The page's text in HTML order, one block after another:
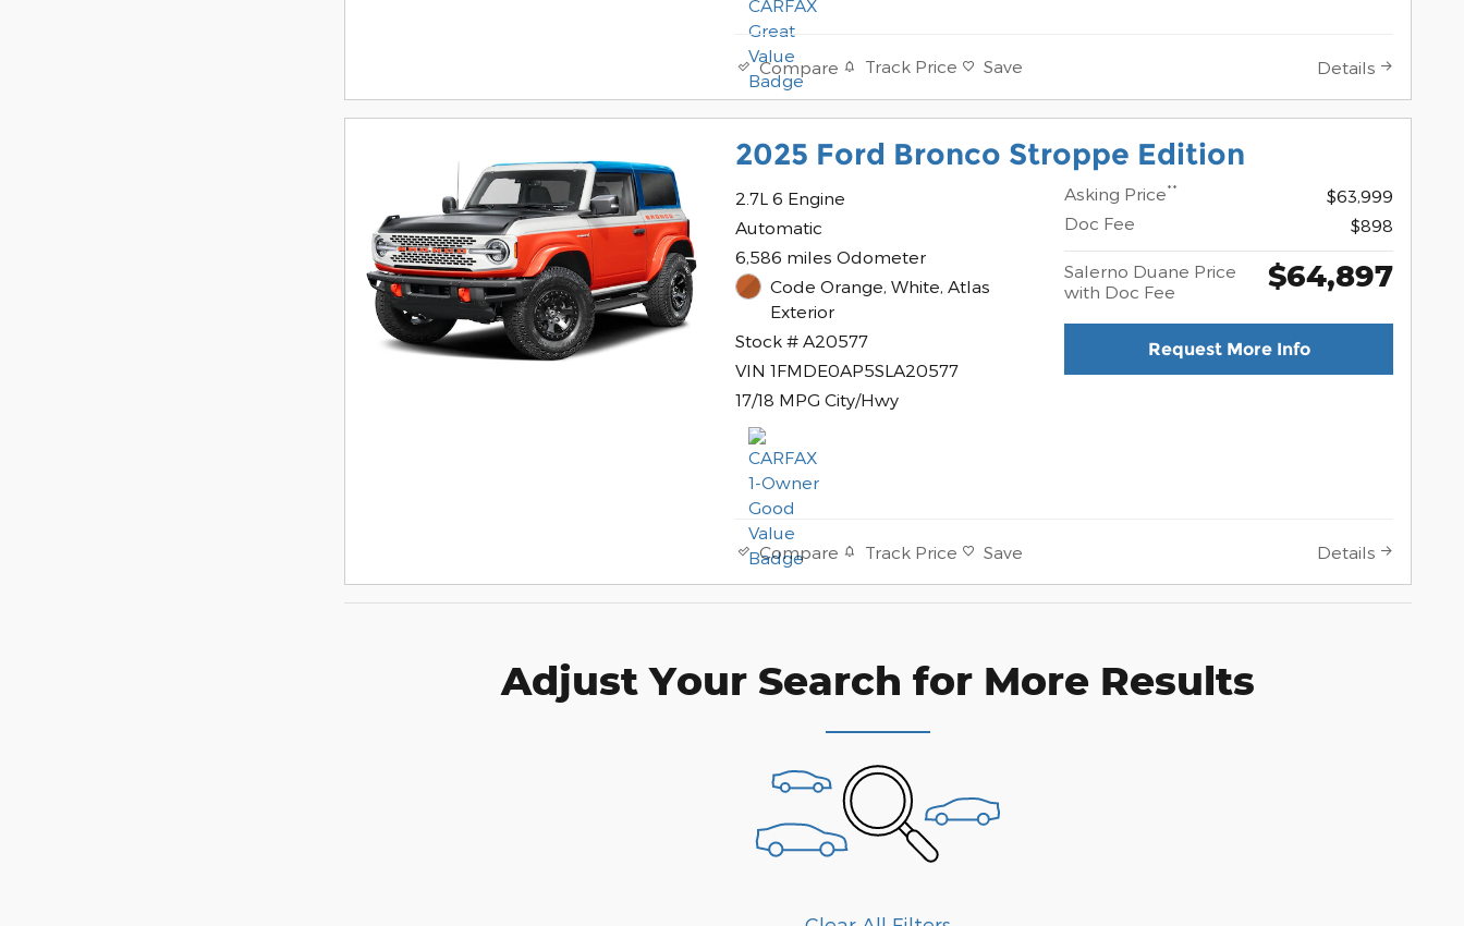
Compare Track Price Save Details
2025 Ford Bronco Stroppe Edition
2.7L 6 Engine
Automatic
6,586 miles Odometer
Code Orange, White, Atlas
Exterior
Stock # A20577
VIN 1FMDE0AP5SLA20577
17/18 MPG City/Hwy
Asking Price**
$63,999
Doc Fee
$898
Salerno Duane Price
with Doc Fee
$64,897
Request More Info
Compare Track Price Save Details
Adjust Your Search for More Results